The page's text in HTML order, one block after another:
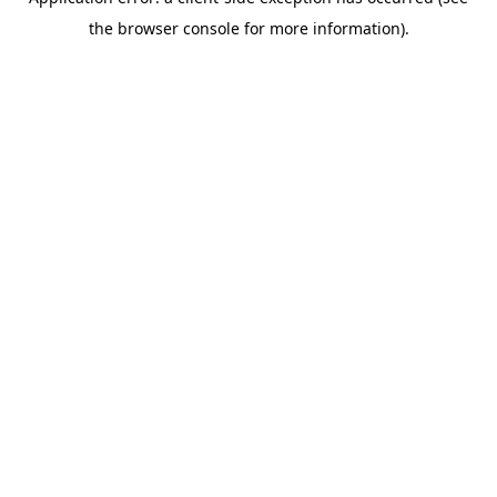
the browser console for more information).